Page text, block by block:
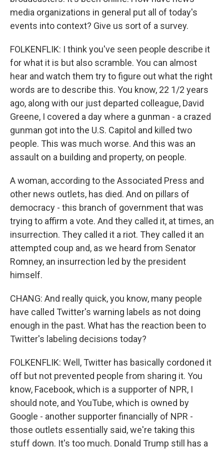
media organizations in general put all of today's
events into context? Give us sort of a survey.
FOLKENFLIK: I think you've seen people describe it
for what it is but also scramble. You can almost
hear and watch them try to figure out what the right
words are to describe this. You know, 22 1/2 years
ago, along with our just departed colleague, David
Greene, I covered a day where a gunman - a crazed
gunman got into the U.S. Capitol and killed two
people. This was much worse. And this was an
assault on a building and property, on people.
A woman, according to the Associated Press and
other news outlets, has died. And on pillars of
democracy - this branch of government that was
trying to affirm a vote. And they called it, at times, an
insurrection. They called it a riot. They called it an
attempted coup and, as we heard from Senator
Romney, an insurrection led by the president
himself.
CHANG: And really quick, you know, many people
have called Twitter's warning labels as not doing
enough in the past. What has the reaction been to
Twitter's labeling decisions today?
FOLKENFLIK: Well, Twitter has basically cordoned it
off but not prevented people from sharing it. You
know, Facebook, which is a supporter of NPR, I
should note, and YouTube, which is owned by
Google - another supporter financially of NPR -
those outlets essentially said, we're taking this
stuff down. It's too much. Donald Trump still has a